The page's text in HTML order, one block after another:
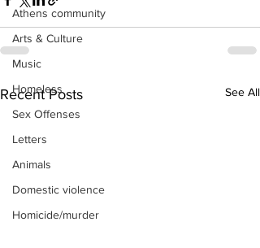
Athens community
Arts & Culture
Music
Homeless
Sex Offenses
Letters
Animals
Domestic violence
Homicide/murder
Recent Posts See All